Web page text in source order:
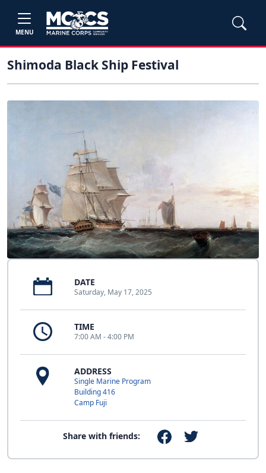
MENU
Shimoda Black Ship Festival
DATE
Saturday, May 17, 2025
TIME
7:00 AM - 4:00 PM
ADDRESS
Single Marine Program
Building 416
Camp Fuji
Share with friends: